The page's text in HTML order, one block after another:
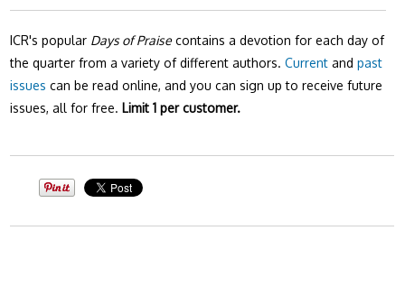
ICR's popular Days of Praisecontains a devotion for each day of
the quarter from a variety of different authors.Currentandpast
issues can be read online, and you can sign up to receive future
issues, all for free. Limit 1 per customer.